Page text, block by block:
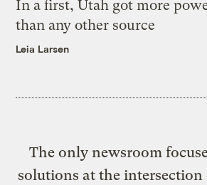
In a first, Utah got more
than any other source
Leia Larsen
The only newsroom
solutions at the